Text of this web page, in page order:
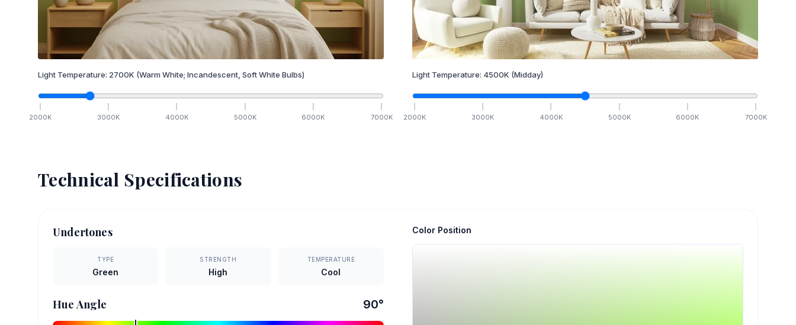
Light Temperature: 2700K (Warm White; Incandescent, Soft White Bulbs)
2000K 3000K 4000K 5000K 6000K 7000K
Light Temperature: 4500K (Midday)
2000K 3000K 4000K 5000K 6000K 7000K
Technical Specifications
Undertones
TYPE
Green
STRENGTH
High
TEMPERATURE
Cool
Hue Angle 90°
Color Position